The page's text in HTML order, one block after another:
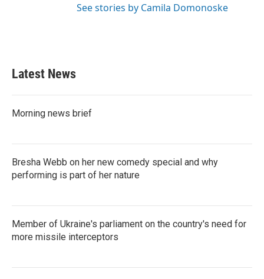
See stories by Camila Domonoske
Latest News
Morning news brief
Bresha Webb on her new comedy special and why
performing is part of her nature
Member of Ukraine's parliament on the country's need for
more missile interceptors